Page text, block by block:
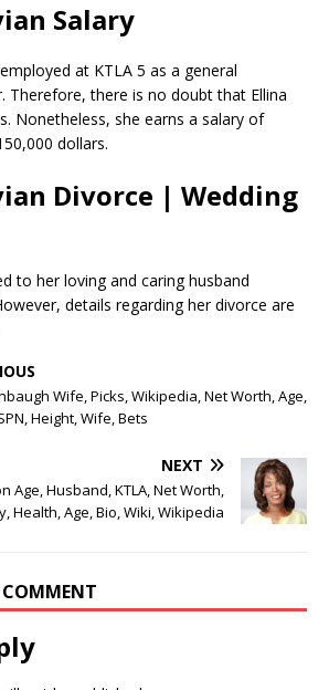
Salary
at KTLA 5 as a general
Therefore, there is no doubt that Ellina
Nonetheless, she earns a salary of
dollars.
Divorce | Wedding
to her loving and caring husband
details regarding her divorce are
Wife, Picks, Wikipedia, Net Worth, Age,
Height, Wife, Bets
NEXT
Age, Husband, KTLA, Net Worth,
Health, Age, Bio, Wiki, Wikipedia
COMMENT